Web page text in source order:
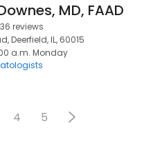
MD, FAAD
reviews
Deerfield, IL, 60015
a.m. Monday
4 5